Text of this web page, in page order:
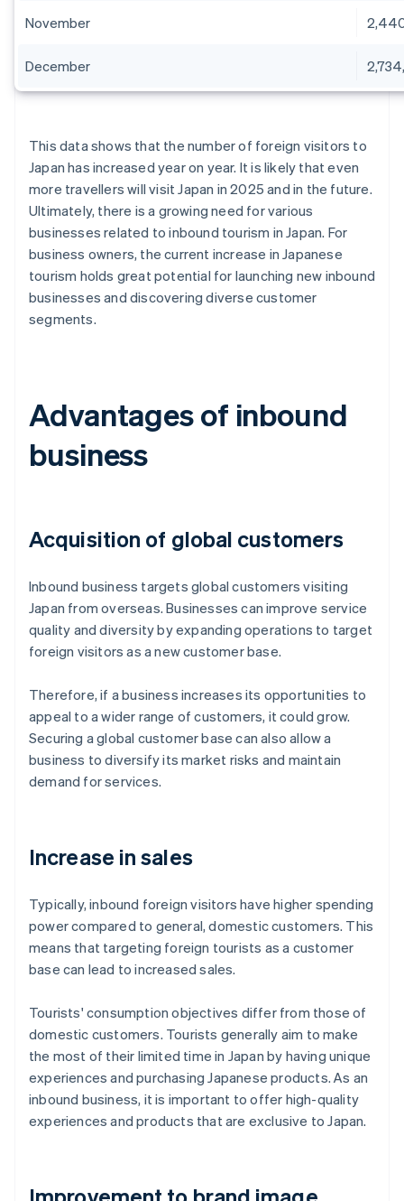
November
December
This data shows that the number of foreign visitors to
Japan has increased year on year. It is likely that even
more travellers will visit Japan in 2025 and in the future.
Ultimately, there is a growing need for various
businesses related to inbound tourism in Japan. For
business owners, the current increase in Japanese
tourism holds great potential for launching new inbound
businesses and discovering diverse customer
segments.
Advantages of inbound
business
Acquisition of global customers
Inbound business targets global customers visiting
Japan from overseas. Businesses can improve service
quality and diversity by expanding operations to target
foreign visitors as a new customer base.
Therefore, if a business increases its opportunities to
appeal to a wider range of customers, it could grow.
Securing a global customer base can also allow a
business to diversify its market risks and maintain
demand for services.
Increase in sales
Typically, inbound foreign visitors have higher spending
power compared to general, domestic customers. This
means that targeting foreign tourists as a customer
base can lead to increased sales.
Tourists' consumption objectives differ from those of
domestic customers. Tourists generally aim to make
the most of their limited time in Japan by having unique
experiences and purchasing Japanese products. As an
inbound business, it is important to offer high-quality
experiences and products that are exclusive to Japan.